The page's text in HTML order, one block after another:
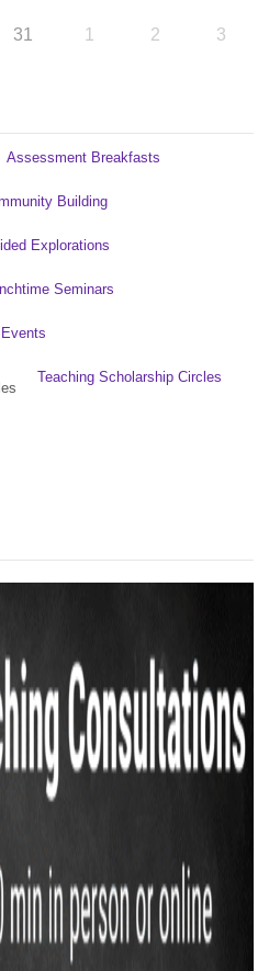
31 1 2 3
Assessment Breakfasts
Building
Explorations
Seminars
Teaching Scholarship Circles